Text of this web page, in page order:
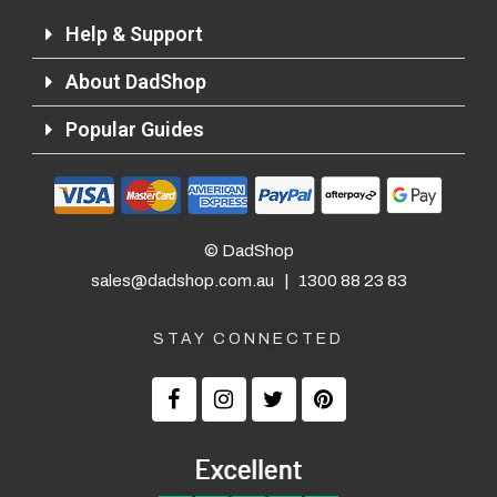
Returns and Refunds
Help & Support
About DadShop
Popular Guides
© DadShop
sales@dadshop.com.au
1300 88 23 83
STAY CONNECTED